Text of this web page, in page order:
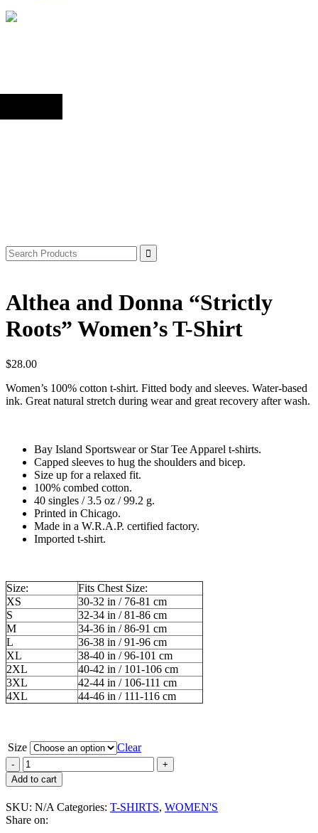
Back to top
Search
for:
Althea and Donna “Strictly
Roots” Women’s T-Shirt
$28.00
Women’s 100% cotton t-shirt. Fitted body and sleeves. Water-based
ink. Great natural stretch during wear and great recovery after wash.
Bay Island Sportswear or Star Tee Apparel t-shirts.
Capped sleeves to hug the shoulders and bicep.
Size up for a relaxed fit.
100% combed cotton.
40 singles / 3.5 oz / 99.2 g.
Printed in Chicago.
Made in a W.R.A.P. certified factory.
Imported t-shirt.
Size:
Fits Chest Size:
XS
30-32 in / 76-81 cm
S
32-34 in / 81-86 cm
M
34-36 in / 86-91 cm
L
36-38 in / 91-96 cm
XL
38-40 in / 96-101 cm
2XL
40-42 in / 101-106 cm
3XL
42-44 in / 106-111 cm
4XL
44-46 in / 111-116 cm
Size
Clear
Althea
and
Donna
“Strictly
Roots”
Women's
Add to cart
SKU: N/A Categories: T-SHIRTS, WOMEN'S
Share on: